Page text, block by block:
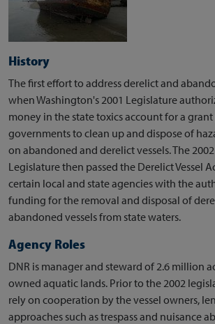
History
The first effort to address derelict and
when Washington's 2001 Legislature
money in the state toxics account for a
governments to clean up and dispose of
on abandoned and derelict vessels. The
Legislature then passed the Derelict Vessel
certain local and state agencies with the
funding for the removal and disposal of
abandoned vessels from state waters.
Agency Roles
DNR is manager and steward of 2.6 million
owned aquatic lands. Prior to the 2002
rely on cooperation by the vessel owners,
approaches such as trespass and nuisance